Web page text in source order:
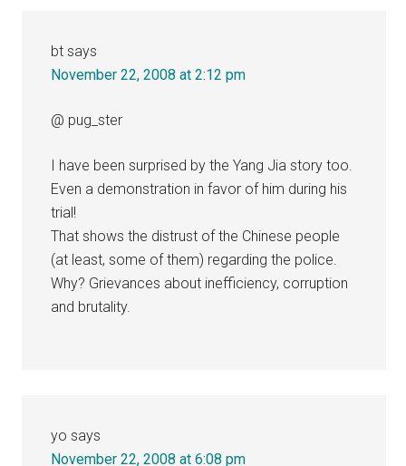
bt says
November 22, 2008 at 2:12 pm
@ pug_ster
I have been surprised by the Yang Jia story too.
Even a demonstration in favor of him during his
trial!
That shows the distrust of the Chinese people
(at least, some of them) regarding the police.
Why? Grievances about inefficiency, corruption
and brutality.
yo says
November 22, 2008 at 6:08 pm